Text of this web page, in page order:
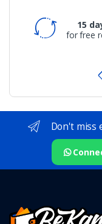
15
for free
Don't miss